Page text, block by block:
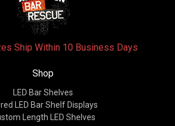
Ship Within 10 Business Days
Shop
LED Bar Shelves
LED Bar Shelf Displays
Length LED Shelves